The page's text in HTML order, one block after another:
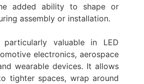
added ability to shape or
assembly or installation.
valuable in LED
electronics, aerospace
wearable devices. It allows
tighter spaces, wrap around